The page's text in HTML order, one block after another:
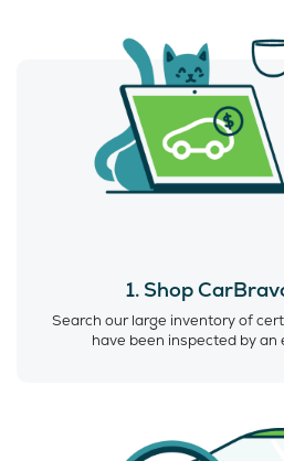
1. Shop
Search our large inventory of
have been inspected by an